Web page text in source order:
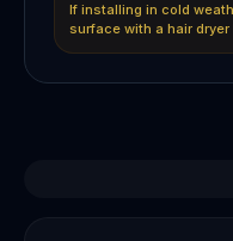
If installing in cold
surface with a hair